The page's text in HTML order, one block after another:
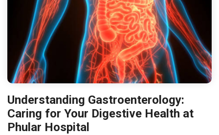
Understanding Gastroenterology:
Caring for Your Digestive Health at
Phular Hospital